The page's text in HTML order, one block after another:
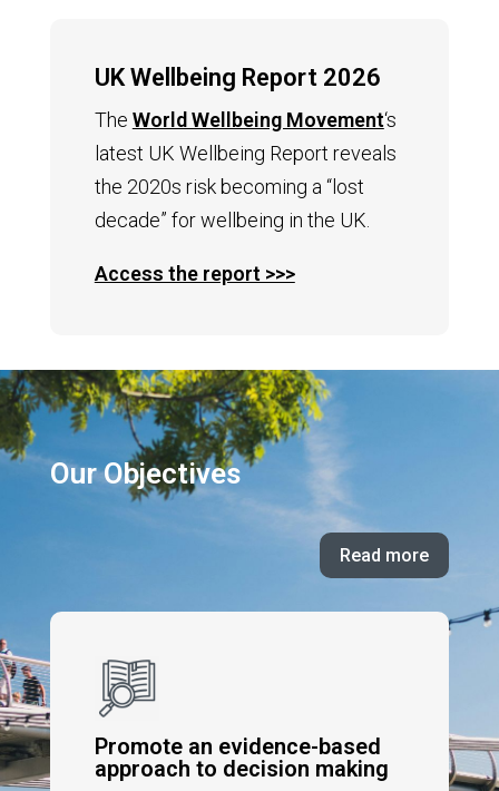
UK Wellbeing Report 2026
The World Wellbeing Movement‘s
atest UK Wellbeing Report reveals
the 2020s risk becoming a “lost
decade” for wellbeing in the UK.
Access the report >>>
Our Objectives
Read more
Promote an evidence-based
approach to decision making